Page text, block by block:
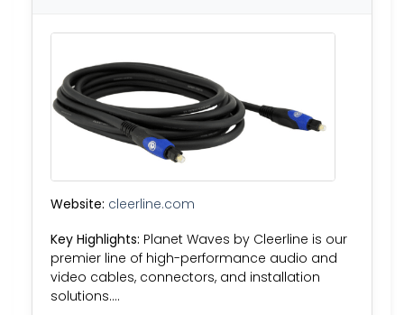
Website: cleerline.com
Key Highlights: Planet Waves by Cleerline is our
premier line of high-performance audio and
video cables, connectors, and installation
solutions….